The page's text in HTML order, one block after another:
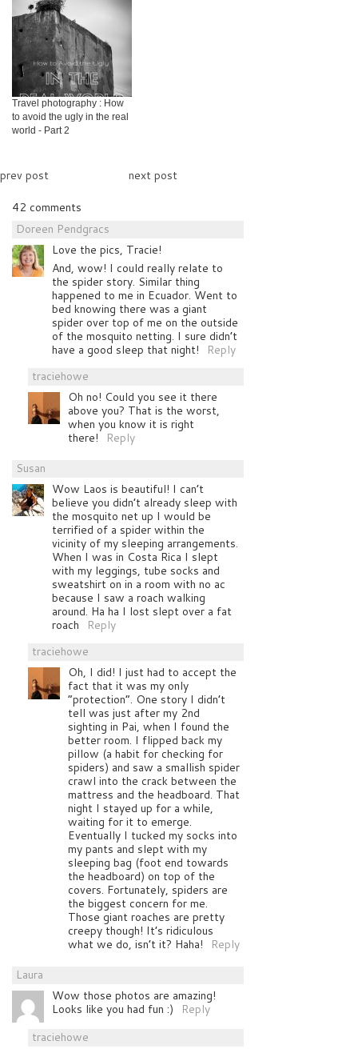
Travel photography : How
to avoid the ugly in the real
world - Part 2
prev post
next post
42 comments
Doreen Pendgracs
Love the pics, Tracie!
And, wow! I could really relate to
the spider story. Similar thing
happened to me in Ecuador. Went to
bed knowing there was a giant
spider over top of me on the outside
of the mosquito netting. I sure didn’t
have a good sleep that night!
Reply
traciehowe
Oh no! Could you see it there
above you? That is the worst,
when you know it is right
there!
Reply
Susan
Wow Laos is beautiful! I can’t
believe you didn’t already sleep with
the mosquito net up I would be
terrified of a spider within the
vicinity of my sleeping arrangements.
When I was in Costa Rica I slept
with my leggings, tube socks and
sweatshirt on in a room with no ac
because I saw a roach walking
around. Ha ha I lost slept over a fat
roach
Reply
traciehowe
Oh, I did! I just had to accept the
fact that it was my only
“protection”. One story I didn’t
tell was just after my 2nd
sighting in Pai, when I found the
better room. I flipped back my
pillow (a habit for checking for
spiders) and saw a smallish spider
crawl into the crack between the
mattress and the headboard. That
night I stayed up for a while,
waiting for it to emerge.
Eventually I tucked my socks into
my pants and slept with my
sleeping bag (foot end towards
the headboard) on top of the
covers. Fortunately, spiders are
the biggest concern for me.
Those giant roaches are pretty
creepy though! It’s ridiculous
what we do, isn’t it? Haha!
Reply
Laura
Wow those photos are amazing!
Looks like you had fun :)
Reply
traciehowe